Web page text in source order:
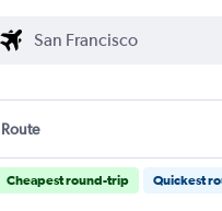
Route
Cheapest round-trip Quickest